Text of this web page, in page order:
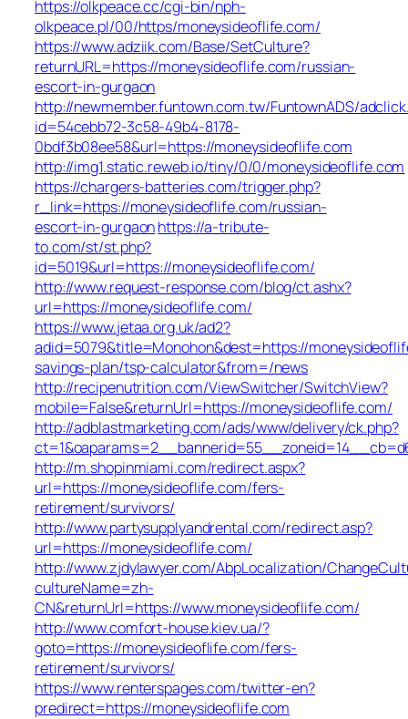
https://olkpeace.cc/cgi-bin/nph-
olkpeace.pl/00/https/moneysideoflife.com/
https://www.adziik.com/Base/SetCulture?
returnURL=https://moneysideoflife.com/russian-
escort-in-gurgaon
http://newmember.funtown.com.tw/FuntownADS/
id=54cebb72-3c58-49b4-8178-
0bdf3b08ee58&url=https://moneysideoflife.com
http://img1.static.reweb.io/tiny/0/0/moneysideoflife.com
https://chargers-batteries.com/trigger.php?
r_link=https://moneysideoflife.com/russian-
escort-in-gurgaonhttps://a-tribute-
to.com/st/st.php?
id=5019&url=https://moneysideoflife.com/
http://www.request-response.com/blog/ct.ashx?
url=https://moneysideoflife.com/
https://www.jetaa.org.uk/ad2?
adid=5079&title=Monohon&dest=https://
savings-plan/tsp-calculator&from=/news
http://recipenutrition.com/ViewSwitcher/SwitchView?
mobile=False&returnUrl=https://moneysideoflife.com/
http://adblastmarketing.com/ads/www/delivery/ck.php?
http://m.shopinmiami.com/redirect.aspx?
url=https://moneysideoflife.com/fers-
retirement/survivors/
http://www.partysupplyandrental.com/redirect.asp?
url=https://moneysideoflife.com/
http://www.zjdylawyer.com/AbpLocalization/
cultureName=zh-
CN&returnUrl=https://www.moneysideoflife.com/
http://www.comfort-house.kiev.ua/?
goto=https://moneysideoflife.com/fers-
retirement/survivors/
https://www.renterspages.com/twitter-en?
predirect=https://moneysideoflife.com